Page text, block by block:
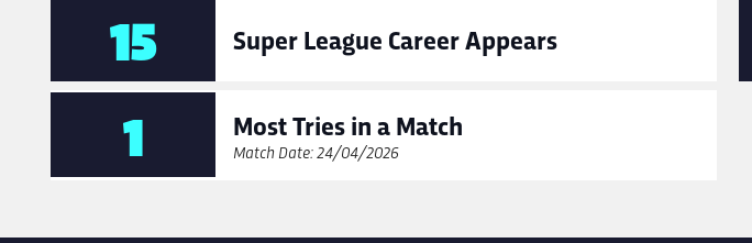
15 Super League Career Appears
1 Most Tries in a Match
Match Date: 24/04/2026